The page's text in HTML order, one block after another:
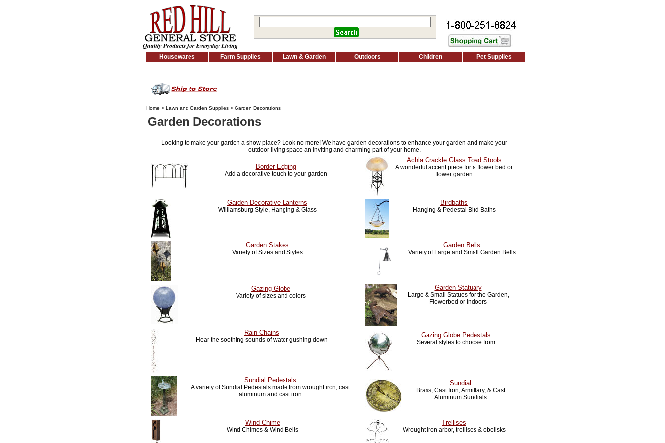
Housewares Farm Supplies Lawn & Garden Outdoors Children Pet Supplies
Home > Lawn and Garden Supplies > Garden Decorations
Garden Decorations
Looking to make your garden a show place? Look no more! We have garden decorations to enhance your garden and make your
outdoor living space an inviting and charming part of your home.
Border Edging
Add a decorative touch to your garden
Achla Crackle Glass Toad Stools
A wonderful accent piece for a flower bed or
flower garden
Garden Decorative Lanterns
Williamsburg Style, Hanging & Glass
Birdbaths
Hanging & Pedestal Bird Baths
Garden Stakes
Variety of Sizes and Styles
Garden Bells
Variety of Large and Small Garden Bells
Gazing Globe
Variety of sizes and colors
Garden Statuary
Large & Small Statues for the Garden,
Flowerbed or Indoors
Rain Chains
Hear the soothing sounds of water gushing down
Gazing Globe Pedestals
Several styles to choose from
Sundial Pedestals
A variety of Sundial Pedestals made from wrought iron, cast
aluminum and cast iron
Sundial
Brass, Cast Iron, Armillary, & Cast
Aluminum Sundials
Wind Chime
Wind Chimes & Wind Bells
Trellises
Wrought iron arbor, trellises & obelisks